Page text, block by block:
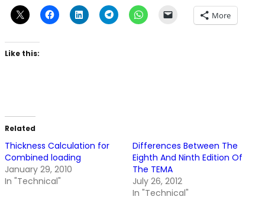
More
Like this:
Related
Thickness Calculation for
Combined loading
January 29, 2010
In "Technical"
Differences Between The
Eighth And Ninth Edition Of
The TEMA
July 26, 2012
In "Technical"